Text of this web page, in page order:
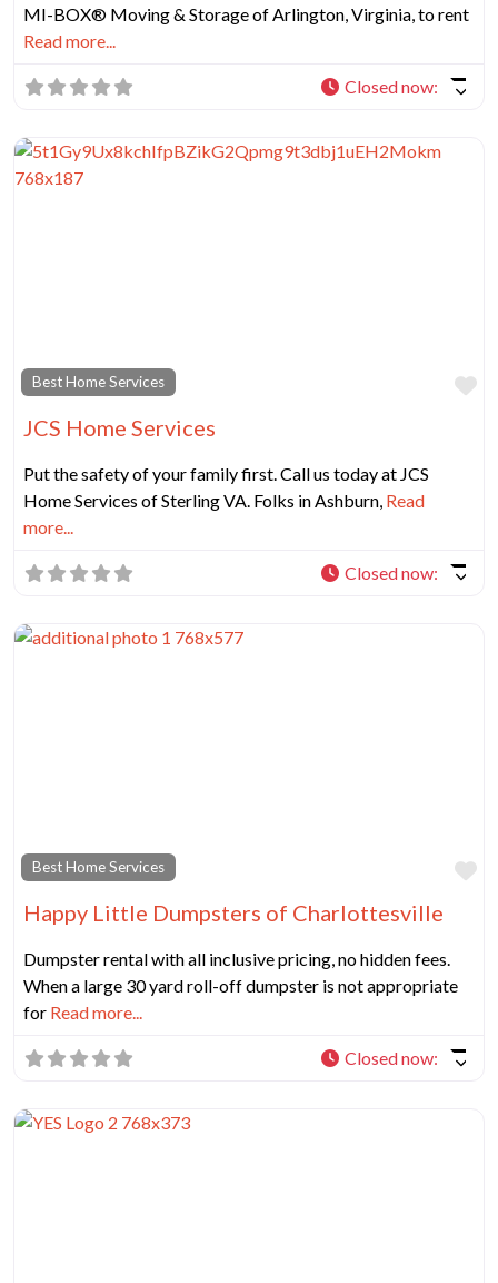
MI-BOX® Moving & Storage of Arlington, Virginia, to rent
Read more...
Closed now:
Best Home Services
JCS Home Services
Put the safety of your family first. Call us today at JCS
Home Services of Sterling VA. Folks in Ashburn, Read
more...
Closed now:
Best Home Services
Happy Little Dumpsters of Charlottesville
Dumpster rental with all inclusive pricing, no hidden fees.
When a large 30 yard roll-off dumpster is not appropriate
for Read more...
Closed now: